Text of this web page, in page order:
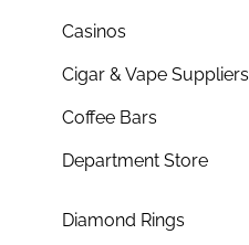
Casinos
Cigar & Vape Suppliers
Coffee Bars
Department Store
Diamond Rings